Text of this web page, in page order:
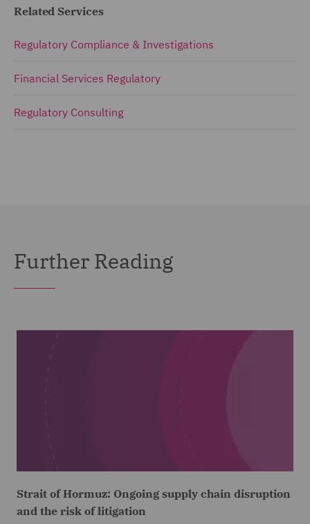
Related Services
Regulatory Compliance & Investigations
Financial Services Regulatory
Regulatory Consulting
Further Reading
Strait of Hormuz: Ongoing supply chain disruption
and the risk of litigation